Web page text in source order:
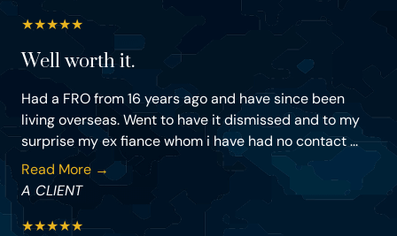
★★★★★
Well worth it.
Had a FRO from 16 years ago and have since been
living overseas. Went to have it dismissed and to my
surprise my ex fiance whom i have had no contact ...
Read More →
A CLIENT
★★★★★